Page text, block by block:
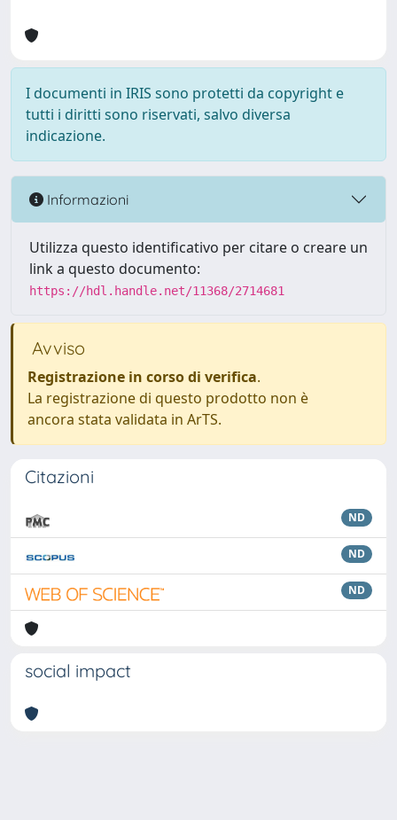
I documenti in IRIS sono protetti da copyright e
tutti i diritti sono riservati, salvo diversa
indicazione.
Informazioni
Utilizza questo identificativo per citare o creare un
link a questo documento:
https://hdl.handle.net/11368/2714681
Avviso
Registrazione in corso di verifica.
La registrazione di questo prodotto non è
ancora stata validata in ArTS.
Citazioni
ND
ND
ND
social impact